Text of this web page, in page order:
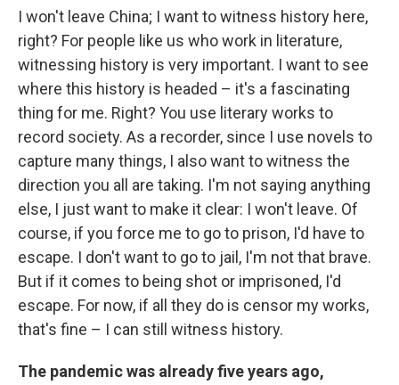
I won't leave China; I want to witness history here,
right? For people like us who work in literature,
witnessing history is very important. I want to see
where this history is headed – it's a fascinating
thing for me. Right? You use literary works to
record society. As a recorder, since I use novels to
capture many things, I also want to witness the
direction you all are taking. I'm not saying anything
else, I just want to make it clear: I won't leave. Of
course, if you force me to go to prison, I'd have to
escape. I don't want to go to jail, I'm not that brave.
But if it comes to being shot or imprisoned, I'd
escape. For now, if all they do is censor my works,
that's fine – I can still witness history.
The pandemic was already five years ago,